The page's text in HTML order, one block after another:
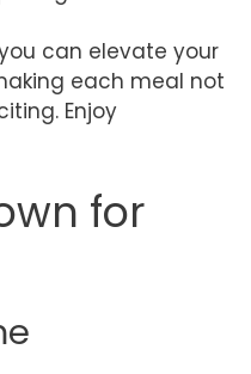
can elevate your
each meal not
Enjoy
for